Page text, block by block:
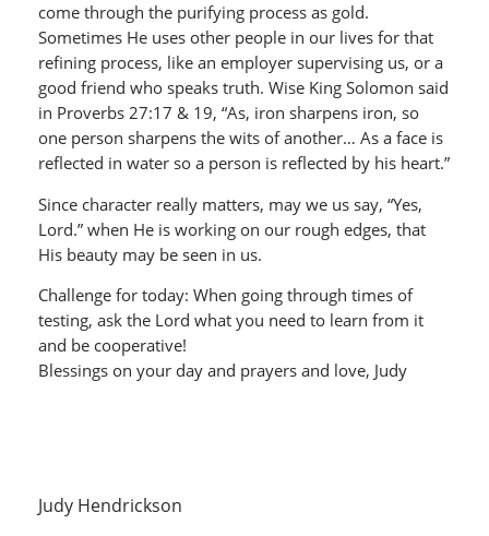
come through the purifying process as gold.
Sometimes He uses other people in our lives for that
refining process, like an employer supervising us, or a
good friend who speaks truth. Wise King Solomon said
in Proverbs 27:17 & 19, “As, iron sharpens iron, so
one person sharpens the wits of another… As a face is
reflected in water so a person is reflected by his heart.”
Since character really matters, may we us say, “Yes,
Lord.” when He is working on our rough edges, that
His beauty may be seen in us.
Challenge for today: When going through times of
testing, ask the Lord what you need to learn from it
and be cooperative!
Blessings on your day and prayers and love, Judy
Judy Hendrickson